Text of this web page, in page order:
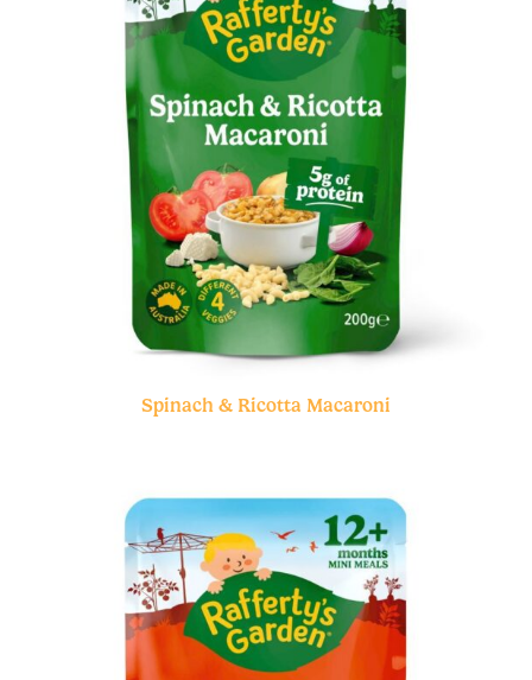
Spinach & Ricotta Macaroni